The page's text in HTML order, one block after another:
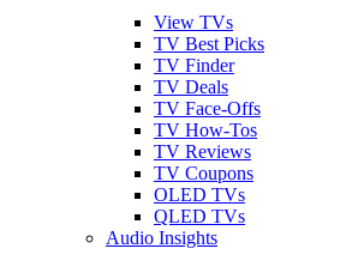
View TVs
TV Best Picks
TV Finder
TV Deals
TV Face-Offs
TV How-Tos
TV Reviews
TV Coupons
OLED TVs
QLED TVs
Audio Insights